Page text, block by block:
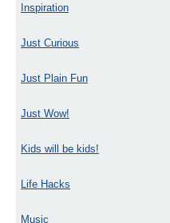
Inspiration
Just Curious
Just Plain Fun
Just Wow!
Kids will be kids!
Life Hacks
Music